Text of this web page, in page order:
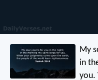
My
in
you.